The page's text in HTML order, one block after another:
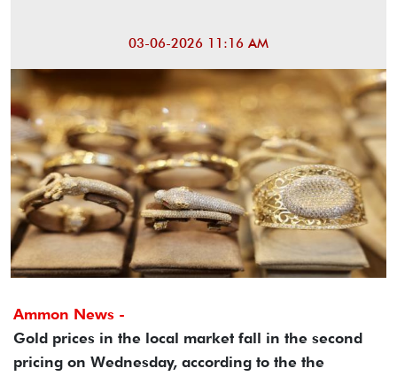
03-06-2026 11:16 AM
Ammon News -
Gold prices in the local market fall in the second
pricing on Wednesday, according to the the